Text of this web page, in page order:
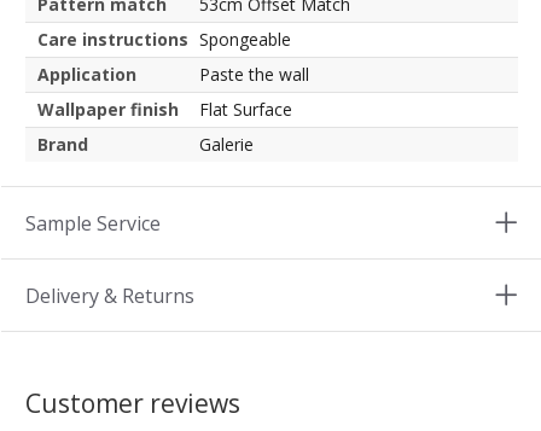
Care instructions Spongeable
Application
Paste the wall
Wallpaper finish
Flat Surface
Brand
Galerie
Sample Service
Delivery & Returns
Customer reviews